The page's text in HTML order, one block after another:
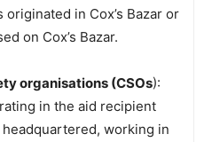
in Cox’s Bazar or
on Cox’s Bazar.
organisations (CSOs):
in the aid recipient
working in